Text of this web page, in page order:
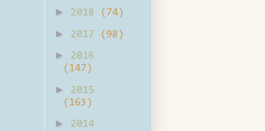
► 2018 (74)
► 2017 (98)
►
2016
(147)
►
2015
(163)
►
2014